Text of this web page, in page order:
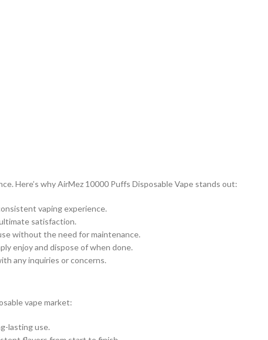
Here’s why AirMez 10000 Puffs Disposable Vape stands out:
vaping experience.
satisfaction.
without the need for maintenance.
enjoy and dispose of when done.
any inquiries or concerns.
vape market:
lasting use.